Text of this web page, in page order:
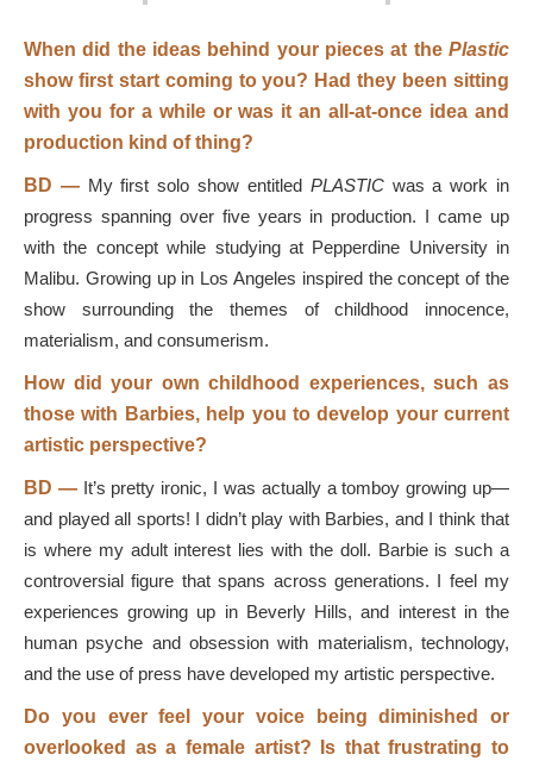
When did the ideas behind your pieces at the Plastic
show first start coming to you? Had they been sitting
with you for a while or was it an all-at-once idea and
production kind of thing?
BD —My first solo show entitled PLASTICwas a work in
progress spanning over five years in production. I came up
with the concept while studying at Pepperdine University in
Malibu. Growing up in Los Angeles inspired the concept of the
show surrounding the themes of childhood innocence,
materialism, and consumerism.
How did your own childhood experiences, such as
those with Barbies, help you to develop your current
artistic perspective?
BD — It’s pretty ironic, I was actually a tomboy growing up—
and played all sports! I didn’t play with Barbies, and I think that
is where my adult interest lies with the doll. Barbie is such a
controversial figure that spans across generations. I feel my
experiences growing up in Beverly Hills, and interest in the
human psyche and obsession with materialism, technology,
and the use of press have developed my artistic perspective.
Do you ever feel your voice being diminished or
overlooked as a female artist? Is that frustrating to